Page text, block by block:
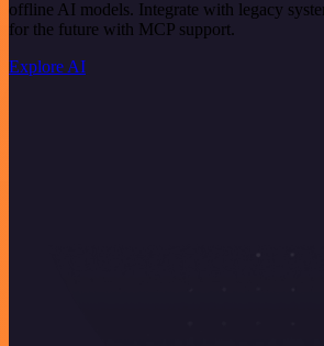
offline AI models. Integrate with legacy
for the future with MCP support.
Explore AI